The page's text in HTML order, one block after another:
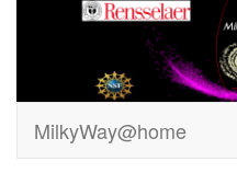
MilkyWay@home